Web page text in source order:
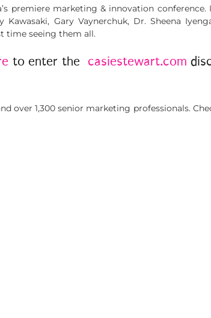
premiere marketing & innovation
Gary Vaynerchuk, Dr. Sheena
time seeing them all.
to enter the casiestewart.com
over 1,300 senior marketing professionals.